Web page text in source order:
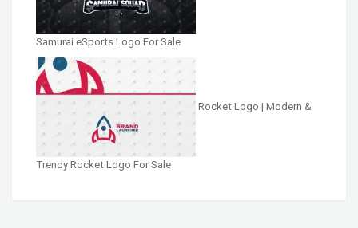
Samurai eSports Logo For Sale
Rocket Logo | Modern &
Trendy Rocket Logo For Sale